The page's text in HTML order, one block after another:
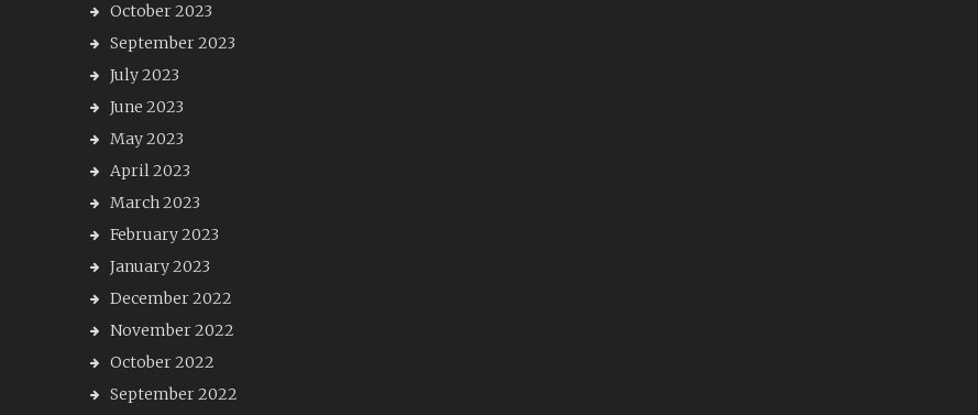
October 2023
September 2023
July 2023
June 2023
May 2023
April 2023
March 2023
February 2023
January 2023
December 2022
November 2022
October 2022
September 2022